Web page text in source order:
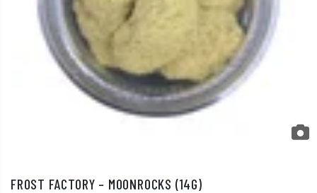
FROST FACTORY – MOONROCKS (14G)